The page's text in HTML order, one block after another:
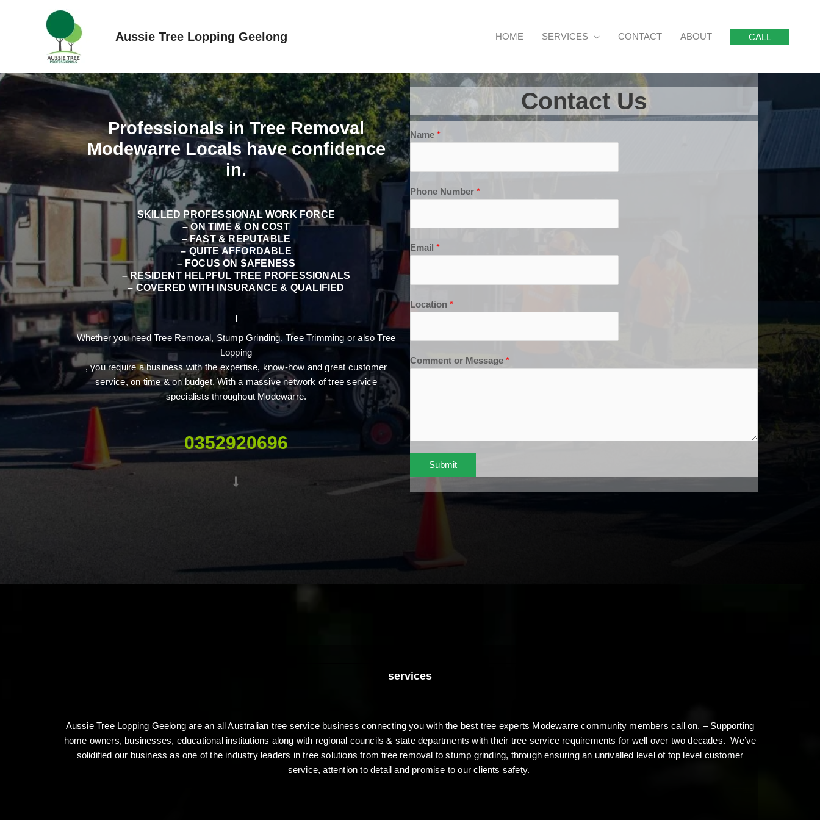
Aussie Tree Lopping Geelong HOME SERVICES CONTACT ABOUT CALL
Professionals in Tree Removal
Modewarre Locals have confidence
in.
SKILLED PROFESSIONAL WORK FORCE
– ON TIME & ON COST
– FAST & REPUTABLE
– QUITE AFFORDABLE
– FOCUS ON SAFENESS
– RESIDENT HELPFUL TREE PROFESSIONALS
– COVERED WITH INSURANCE & QUALIFIED
Whether you need Tree Removal, Stump Grinding, Tree Trimming or also Tree
Lopping
, you require a business with the expertise, know-how and great customer
service, on time & on budget. With a massive network of tree service
specialists throughout Modewarre.
0352920696
Contact Us
Name *
Phone Number *
Email *
Location *
Comment or Message *
Submit
services
Aussie Tree Lopping Geelong are an all Australian tree service business connecting you with the best tree experts Modewarre community members call on. – Supporting
home owners, businesses, educational institutions along with regional councils & state departments with their tree service requirements for well over two decades. We’ve
solidified our business as one of the industry leaders in tree solutions from tree removal to stump grinding, through ensuring an unrivalled level of top level customer
service, attention to detail and promise to our clients safety.